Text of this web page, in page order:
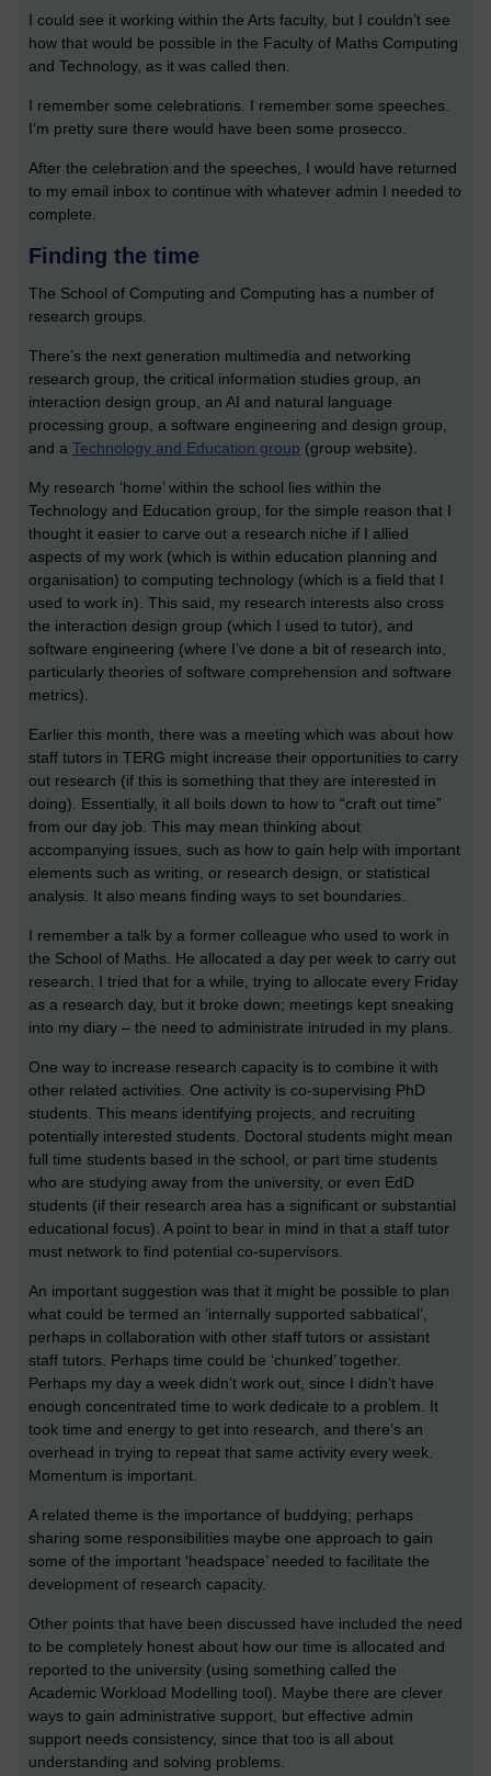
I could see it working within the Arts faculty, but I couldn’t see
how that would be possible in the Faculty of Maths Computing
and Technology, as it was called then.
I remember some celebrations. I remember some speeches.
I’m pretty sure there would have been some prosecco.
After the celebration and the speeches, I would have returned
to my email inbox to continue with whatever admin I needed to
complete.
Finding the time
The School of Computing and Computing has a number of
research groups.
There’s the next generation multimedia and networking
research group, the critical information studies group, an
interaction design group, an AI and natural language
processing group, a software engineering and design group,
and a Technology and Education group (group website).
My research ‘home’ within the school lies within the
Technology and Education group, for the simple reason that I
thought it easier to carve out a research niche if I allied
aspects of my work (which is within education planning and
organisation) to computing technology (which is a field that I
used to work in). This said, my research interests also cross
the interaction design group (which I used to tutor), and
software engineering (where I’ve done a bit of research into,
particularly theories of software comprehension and software
metrics).
Earlier this month, there was a meeting which was about how
staff tutors in TERG might increase their opportunities to carry
out research (if this is something that they are interested in
doing). Essentially, it all boils down to how to “craft out time”
from our day job. This may mean thinking about
accompanying issues, such as how to gain help with important
elements such as writing, or research design, or statistical
analysis. It also means finding ways to set boundaries.
I remember a talk by a former colleague who used to work in
the School of Maths. He allocated a day per week to carry out
research. I tried that for a while, trying to allocate every Friday
as a research day, but it broke down; meetings kept sneaking
into my diary – the need to administrate intruded in my plans.
One way to increase research capacity is to combine it with
other related activities. One activity is co-supervising PhD
students. This means identifying projects, and recruiting
potentially interested students. Doctoral students might mean
full time students based in the school, or part time students
who are studying away from the university, or even EdD
students (if their research area has a significant or substantial
educational focus). A point to bear in mind in that a staff tutor
must network to find potential co-supervisors.
An important suggestion was that it might be possible to plan
what could be termed an ‘internally supported sabbatical’,
perhaps in collaboration with other staff tutors or assistant
staff tutors. Perhaps time could be ‘chunked’ together.
Perhaps my day a week didn’t work out, since I didn’t have
enough concentrated time to work dedicate to a problem. It
took time and energy to get into research, and there’s an
overhead in trying to repeat that same activity every week.
Momentum is important.
A related theme is the importance of buddying; perhaps
sharing some responsibilities maybe one approach to gain
some of the important ‘headspace’ needed to facilitate the
development of research capacity.
Other points that have been discussed have included the need
to be completely honest about how our time is allocated and
reported to the university (using something called the
Academic Workload Modelling tool). Maybe there are clever
ways to gain administrative support, but effective admin
support needs consistency, since that too is all about
understanding and solving problems.